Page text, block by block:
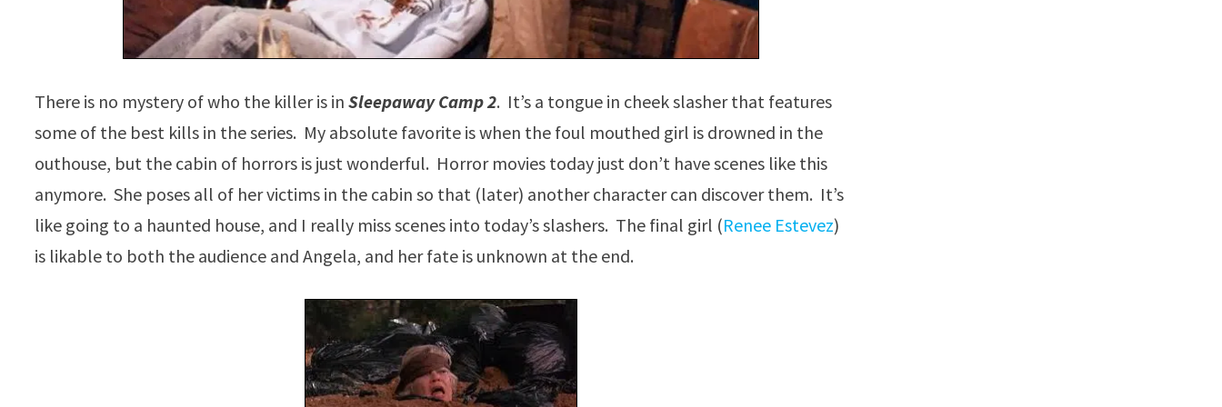
There is no mystery of who the killer is inSleepaway Camp 2. It’s a tongue in cheek slasher that features
some of the best kills in the series. My absolute favorite is when the foul mouthed girl is drowned in the
outhouse, but the cabin of horrors is just wonderful. Horror movies today just don’t have scenes like this
anymore. She poses all of her victims in the cabin so that (later) another character can discover them. It’s
like going to a haunted house, and I really miss scenes into today’s slashers. The final girl (Renee Estevez)
is likable to both the audience and Angela, and her fate is unknown at the end.